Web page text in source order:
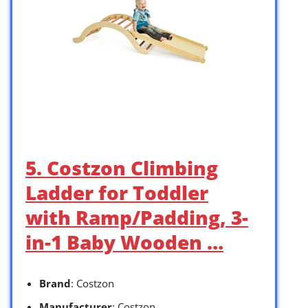
5. Costzon Climbing
Ladder for Toddler
with Ramp/Padding, 3-
in-1 Baby Wooden …
Brand: Costzon